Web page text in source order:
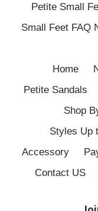
Petite Small
Small Feet FAQ
Home
Petite Sandals
Shop
Styles Up
Accessory
Contact US